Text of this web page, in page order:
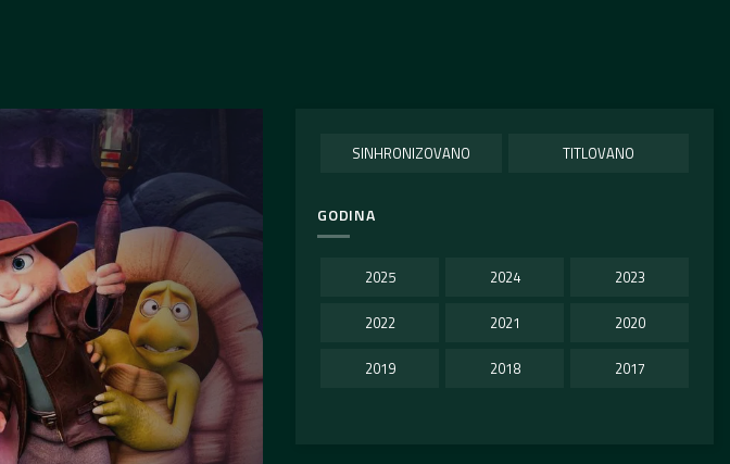
SINHRONIZOVANO TITLOVANO
GODINA
2025 2024 2023
2022 2021 2020
2019 2018 2017